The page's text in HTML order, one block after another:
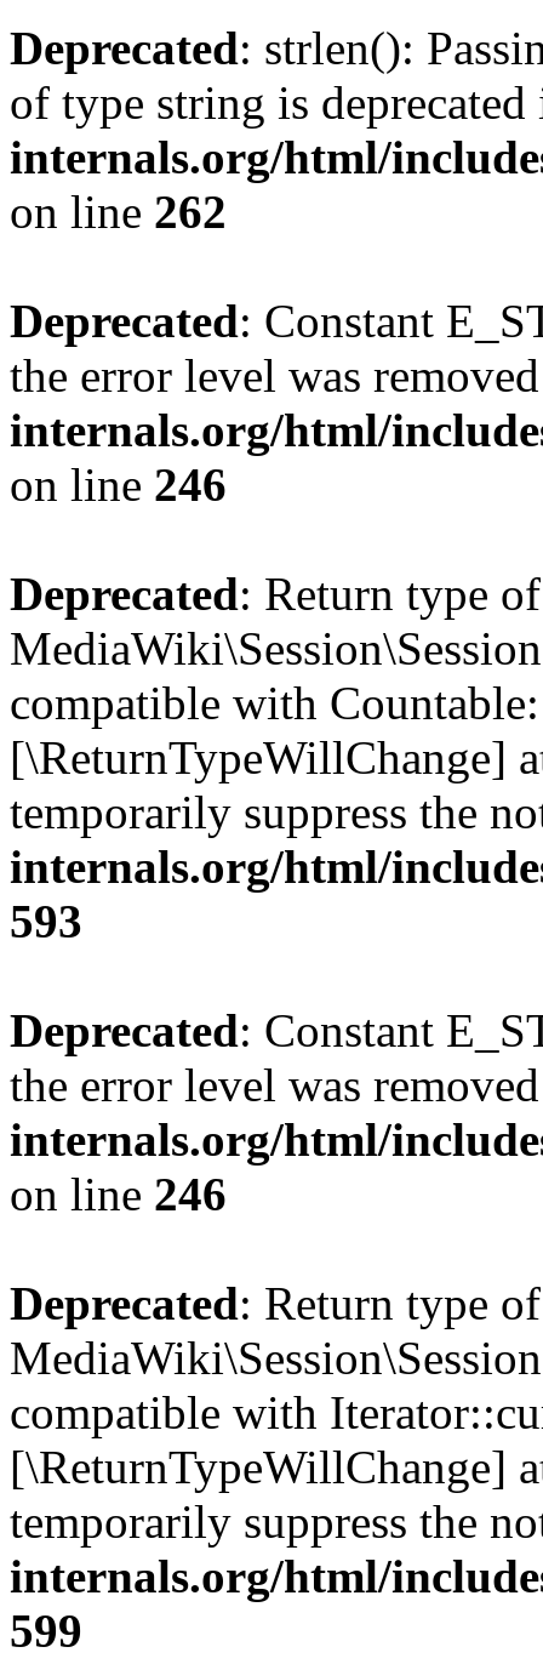
Deprecated: strlen():
of type string is
internals.org/html/
on line 262
Deprecated: Constant
the error level was
internals.org/html/
on line 246
Deprecated: Return type of
compatible with
[\ReturnTypeWillChange]
temporarily suppress the
internals.org/html/
593
Deprecated: Constant
the error level was
internals.org/html/
on line 246
Deprecated: Return type of
compatible with
[\ReturnTypeWillChange]
temporarily suppress the
internals.org/html/
599